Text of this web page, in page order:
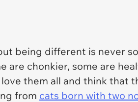
being different is never
are chonkier, some are
them all and think
from cats born with two